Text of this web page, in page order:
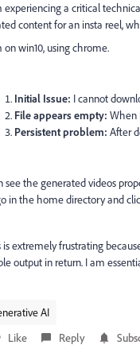
experiencing a critical
content for an insta reel,
on win10, using chrome.
Initial Issue: I cannot
File appears empty: When
Persistent problem: After
see the generated videos
in the home directory and
is extremely frustrating
output in return. I am
AI
Like
Reply